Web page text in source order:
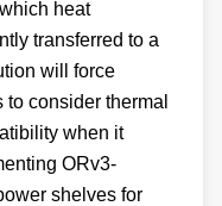
heat
transferred to a
will force
consider thermal
when it
ORv3-
shelves for